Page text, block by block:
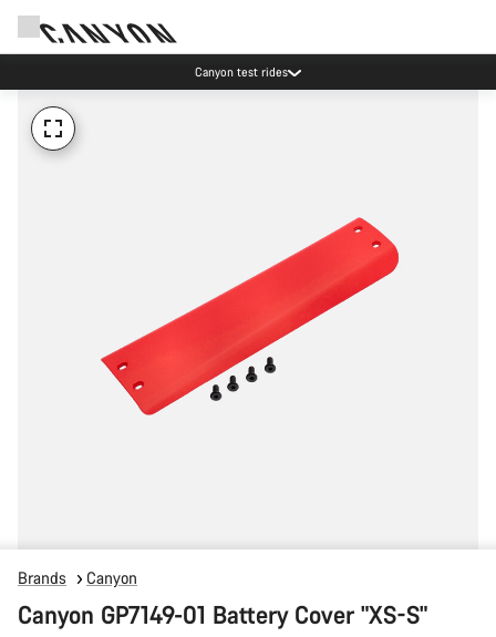
Canyon test rides
Brands Canyon
Canyon GP7149-01 Battery Cover "XS-S"